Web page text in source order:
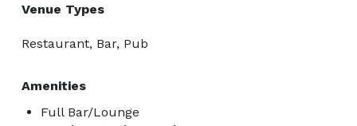
Venue Types
Restaurant, Bar, Pub
Amenities
Full Bar/Lounge